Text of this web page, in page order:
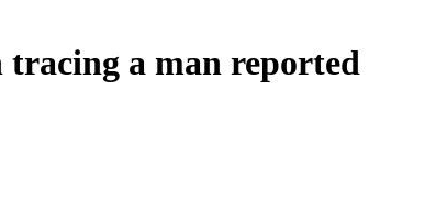
tracing a man reported